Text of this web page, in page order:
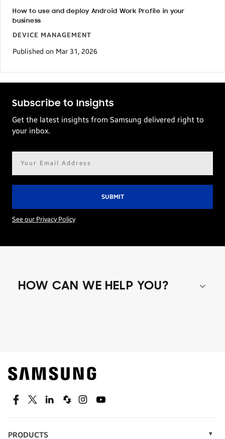
How to use and deploy Android Work Profile in your
business
DEVICE MANAGEMENT
Published on Mar 31, 2026
Subscribe to Insights
Get the latest insights from Samsung delivered right to
your inbox.
See our Privacy Policy
HOW CAN WE HELP YOU?
Find out about offers on the latest Samsung
technology.
SEE DEALS
FacebookTwitterLinkedinSpiceworks
InstagramYoutube
PRODUCTS